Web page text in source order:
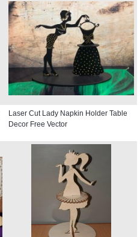
Laser Cut Lady Napkin Holder Table
Decor Free Vector